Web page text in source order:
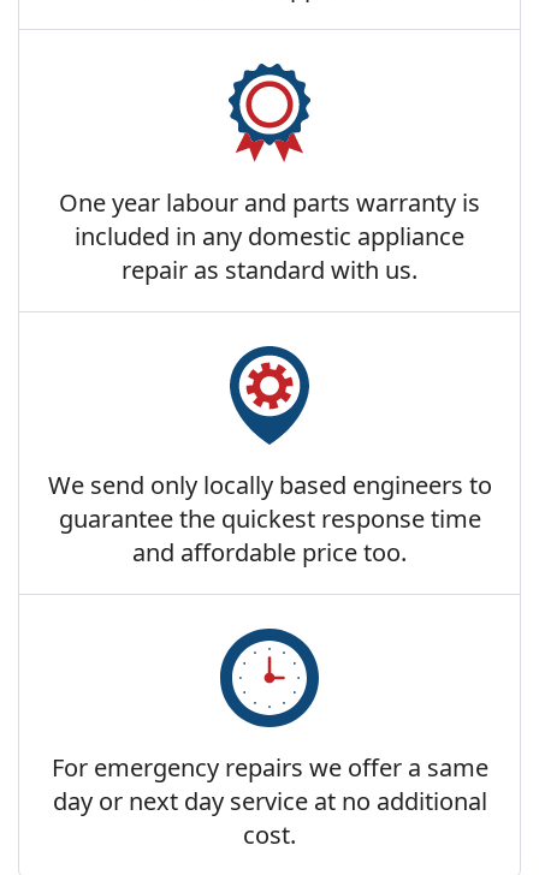
One year labour and parts warranty is
included in any domestic appliance
repair as standard with us.
We send only locally based engineers to
guarantee the quickest response time
and affordable price too.
For emergency repairs we offer a same
day or next day service at no additional
cost.